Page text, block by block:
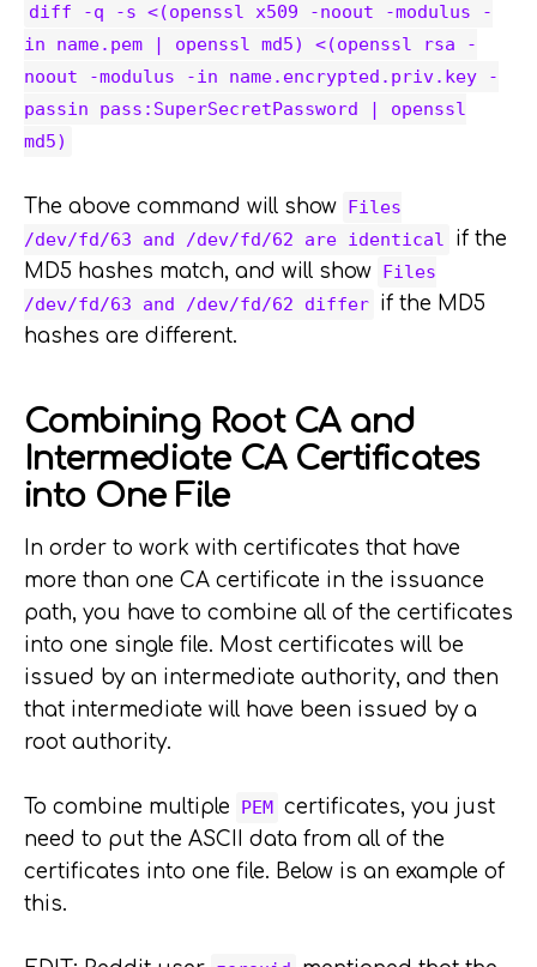
diff -q -s <(openssl x509 -noout -modulus -
in name.pem | openssl md5) <(openssl rsa -
noout -modulus -in name.encrypted.priv.key -
passin pass:SuperSecretPassword | openssl
md5)
The above command will show Files
/dev/fd/63 and /dev/fd/62 are identical
if the
MD5 hashes match, and will show Files
/dev/fd/63 and /dev/fd/62 differ if the MD5
hashes are different.
Combining Root CA and
Intermediate CA Certificates
into One File
In order to work with certificates that have
more than one CA certificate in the issuance
path, you have to combine all of the certificates
into one single file. Most certificates will be
issued by an intermediate authority, and then
that intermediate will have been issued by a
root authority.
To combine multiple PEM certificates, you just
need to put the ASCII data from all of the
certificates into one file. Below is an example of
this.